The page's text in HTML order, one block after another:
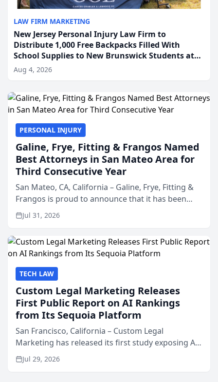
LAW FIRM MARKETING
New Jersey Personal Injury Law Firm to
Distribute 1,000 Free Backpacks Filled With
School Supplies to New Brunswick Students at
Its Largest Community Giveaway to Date
Aug 4, 2026
PERSONAL INJURY
Galine, Frye, Fitting & Frangos Named
Best Attorneys in San Mateo Area for
Third Consecutive Year
San Mateo, CA, California – Galine, Frye, Fitting &
Frangos is proud to announce that it has been
named Best Attorneys in San Mateo in 2026 in the
annual Best of San Mateo Area program,
Jul 31, 2026
TECH LAW
Custom Legal Marketing Releases
First Public Report on AI Rankings
from Its Sequoia Platform
San Francisco, California – Custom Legal
Marketing has released its first study exposing AI
ranking and recommendation behavior. The
research, conducted through the company’s AI
Jul 29, 2026